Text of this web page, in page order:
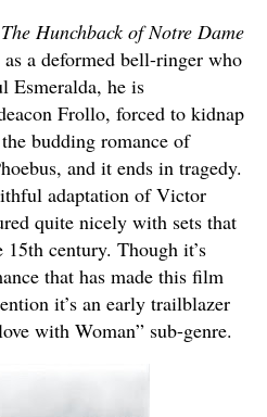
The Hunchback of Notre Dame
a deformed bell-ringer who
Esmeralda, he is
Frollo, forced to kidnap
budding romance of
and it ends in tragedy.
adaptation of Victor
quite nicely with sets that
century. Though it’s
that has made this film
it’s an early trailblazer
with Woman” sub-genre.